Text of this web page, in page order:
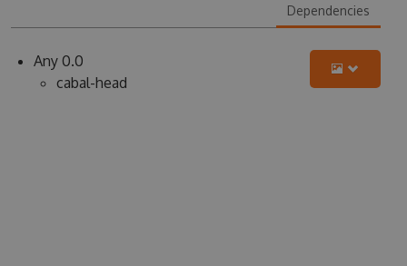
Dependencies
Any 0.0
cabal-head